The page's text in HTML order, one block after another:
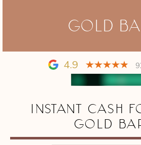
GOLD
4.9
INSTANT CASH
GOLD